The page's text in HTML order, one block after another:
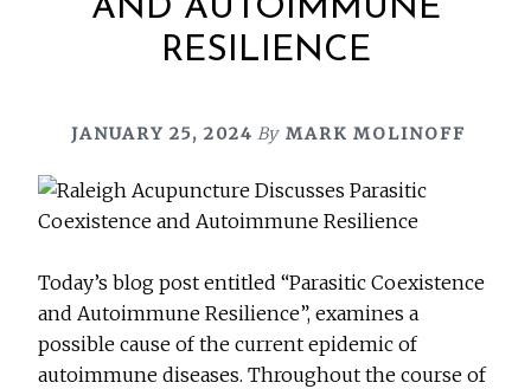
AND AUTOIMMUNE
RESILIENCE
JANUARY 25, 2024 By MARK MOLINOFF
Today’s blog post entitled “Parasitic Coexistence
and Autoimmune Resilience”, examines a
possible cause of the current epidemic of
autoimmune diseases. Throughout the course of